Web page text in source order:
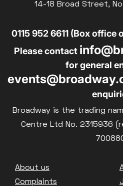
14-18 Broad Street,
0115 952 6611 (Box office
Please contact
for general
Broadway is the trading
Centre Ltd No. 2315936
Footer
About us
Complaints